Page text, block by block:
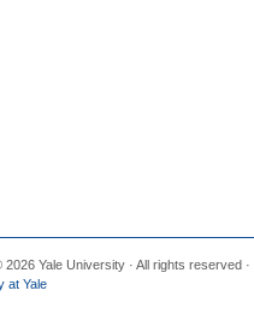
Yale University · All rights reserved ·
at Yale